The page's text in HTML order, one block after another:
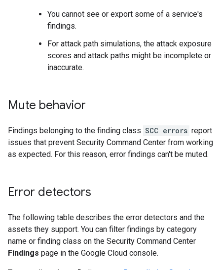
You cannot see or export some of a service's
findings.
For attack path simulations, the attack exposure
scores and attack paths might be incomplete or
inaccurate.
Mute behavior
Findings belonging to the finding class SCC errors report
issues that prevent Security Command Center from working
as expected. For this reason, error findings can't be muted.
Error detectors
The following table describes the error detectors and the
assets they support. You can filter findings by category
name or finding class on the Security Command Center
Findings page in the Google Cloud console.